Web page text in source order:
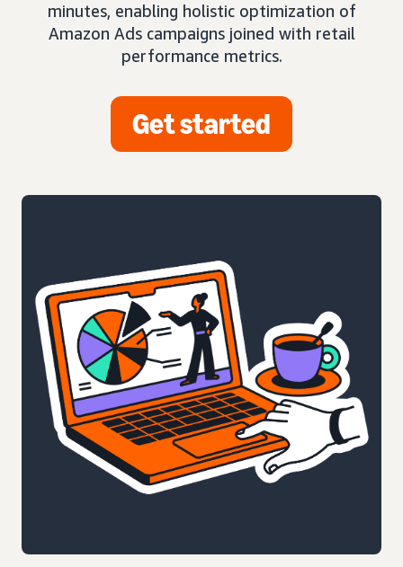
minutes, enabling holistic optimization of
Amazon Ads campaigns joined with retail
performance metrics.
Get started